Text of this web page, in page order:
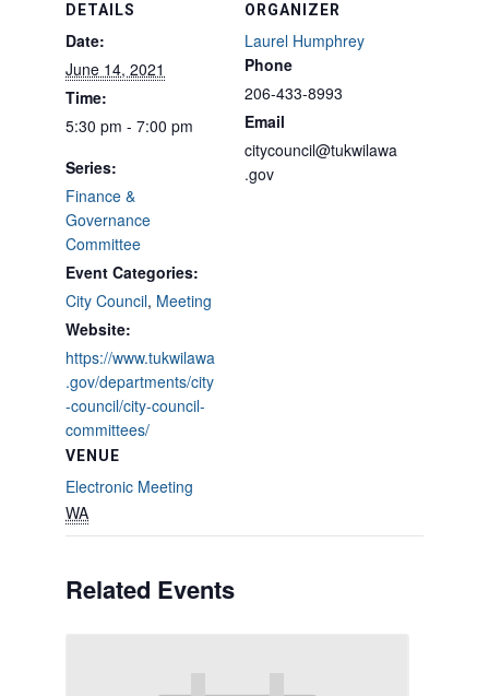
DETAILS
Date:
June 14, 2021
Time:
5:30 pm - 7:00 pm
Series:
Finance &
Governance
Committee
Event Categories:
City Council, Meeting
Website:
https://www.tukwilawa
.gov/departments/city
-council/city-council-
committees/
VENUE
Electronic Meeting
WA
ORGANIZER
Laurel Humphrey
Phone
206-433-8993
Email
citycouncil@tukwilawa
.gov
Related Events